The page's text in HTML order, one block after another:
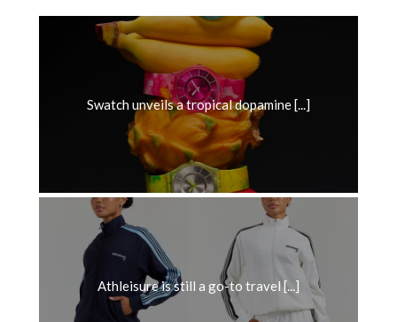
Swatch unveils a tropical dopamine [...]
Athleisure is still a go-to travel [...]